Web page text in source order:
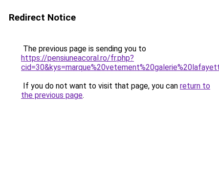
Redirect Notice
The previous page is sending you to
https://pensiuneacoral.ro/fr.php?
If you do not want to visit that page, you can return to
the previous page.